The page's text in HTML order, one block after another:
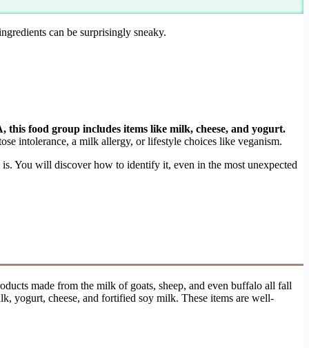
can be surprisingly sneaky.
food group includes items like milk, cheese, and yogurt.
intolerance, a milk allergy, or lifestyle choices like veganism.
You will discover how to identify it, even in the most unexpected
made from the milk of goats, sheep, and even buffalo all fall
yogurt, cheese, and fortified soy milk. These items are well-